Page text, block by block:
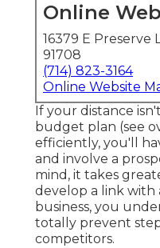
Online
16379 E Preserve
91708
(714) 823-3164
Online Website
If your distance
budget plan (see
efficiently, you'll
and involve a
mind, it takes
develop a link with
business, you
totally prevent
competitors.